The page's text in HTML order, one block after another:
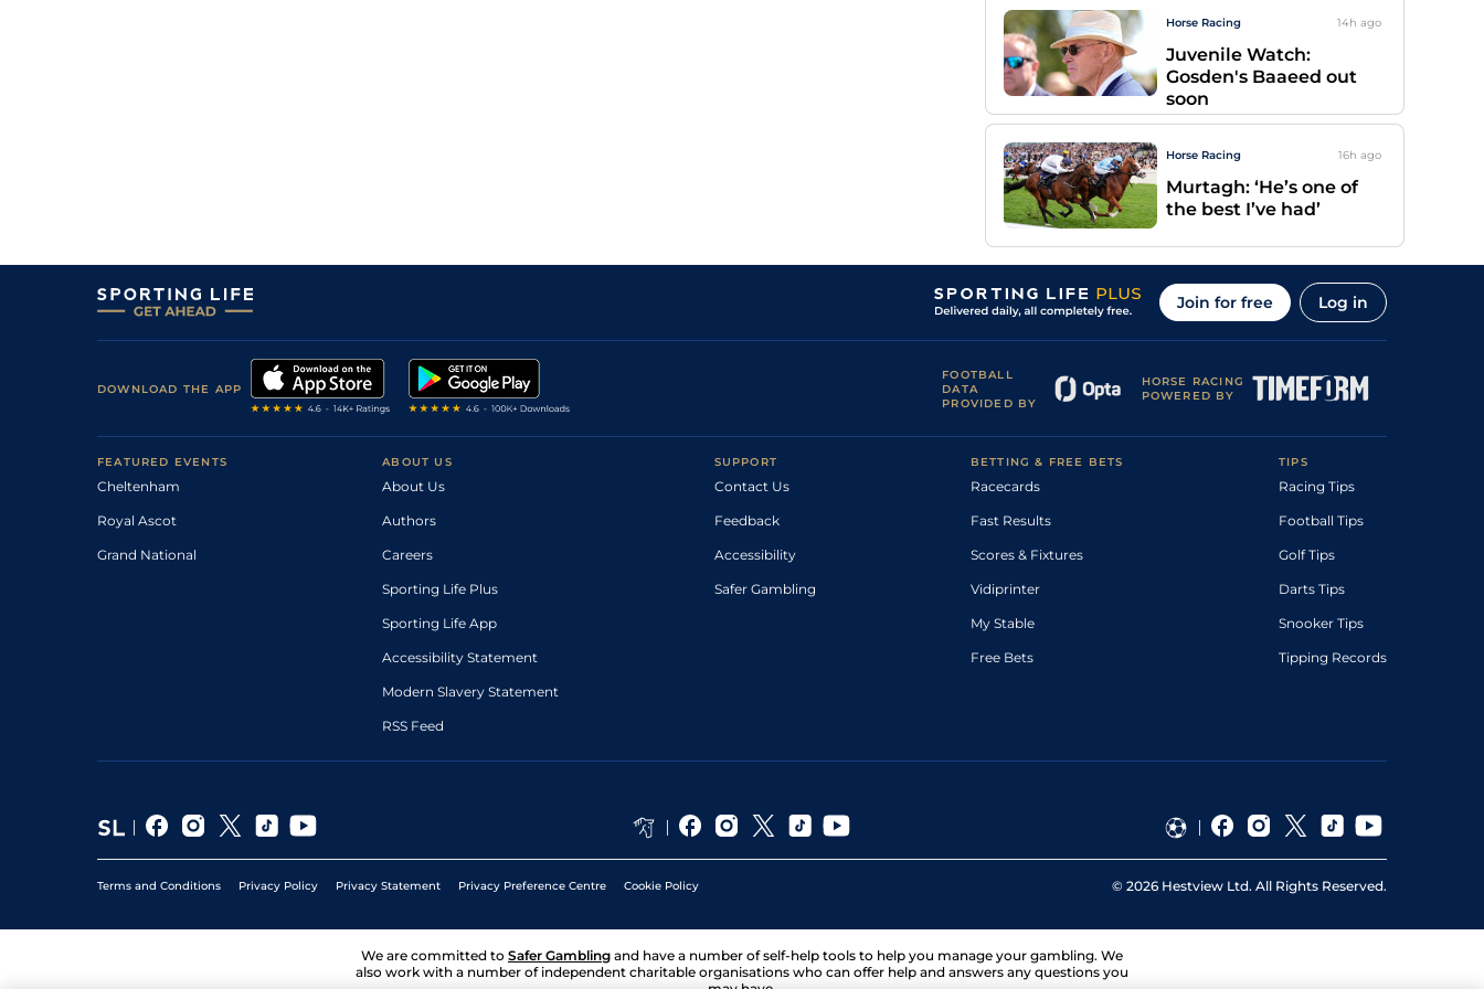
Horse Racing 14h ago
Juvenile Watch:
Gosden's Baaeed out
soon
Horse Racing 16h ago
Murtagh: ‘He’s one of
the best I’ve had’
Join for free Log in
DOWNLOAD THE APP
FOOTBALL
DATA
PROVIDED BY
HORSE RACING
POWERED BY
FEATURED EVENTS
Cheltenham
Royal Ascot
Grand National
ABOUT US
About Us
Authors
Careers
Sporting Life Plus
Sporting Life App
Accessibility Statement
Modern Slavery Statement
RSS Feed
SUPPORT
Contact Us
Feedback
Accessibility
Safer Gambling
BETTING & FREE BETS
Racecards
Fast Results
Scores & Fixtures
Vidiprinter
My Stable
Free Bets
TIPS
Racing Tips
Football Tips
Golf Tips
Darts Tips
Snooker Tips
Tipping Records
Terms and Conditions Privacy Policy Privacy Statement Privacy Preference Centre Cookie Policy © 2026 Hestview Ltd. All Rights Reserved.
We are committed to Safer Gambling and have a number of self-help tools to help you manage your gambling. We
also work with a number of independent charitable organisations who can offer help and answers any questions you